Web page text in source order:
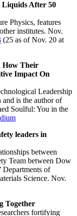
Liquids After 50
Physics, features
institutes. Nov.
(25 as of Nov. 20 at
How Their
Impact On
Leadership
is the author of
Soulful: You in the
leaders in
between
Team between Dow
Departments of
Science. Nov.
Together
fortifying